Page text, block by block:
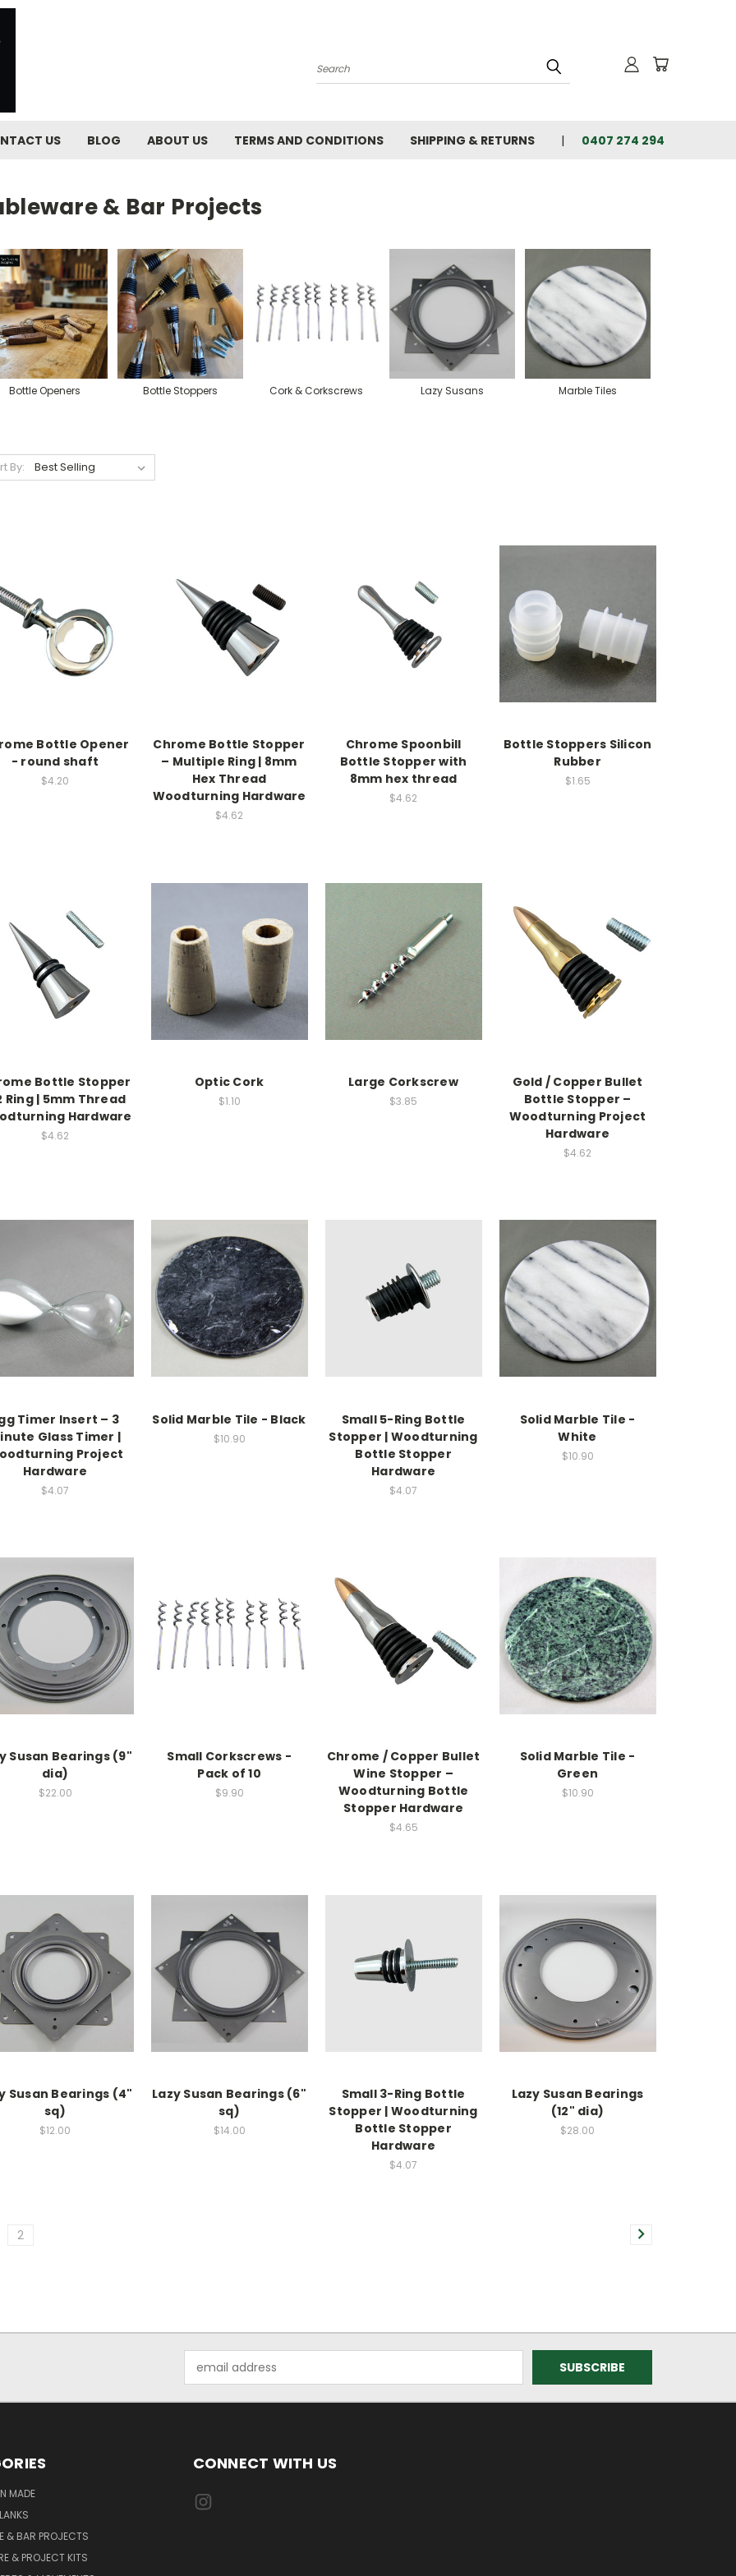
Search
US BLOG ABOUT US TERMS AND CONDITIONS SHIPPING & RETURNS 0407 274 294
& Bar Projects
Bottle Openers Bottle Stoppers Cork & Corkscrews Lazy Susans Marble Tiles
By:
Bottle Opener
- round shaft
$4.20
Chrome Bottle Stopper
– Multiple Ring | 8mm
Hex Thread
Woodturning Hardware
$4.62
Chrome Spoonbill
Bottle Stopper with
8mm hex thread
$4.62
Bottle Stoppers Silicon
Rubber
$1.65
Bottle Stopper
Ring | 5mm Thread
Hardware
$4.62
Optic Cork
$1.10
Large Corkscrew
$3.85
Gold / Copper Bullet
Bottle Stopper –
Woodturning Project
Hardware
$4.62
Timer Insert – 3
Glass Timer |
Project
Hardware
$4.07
Solid Marble Tile - Black
$10.90
Small 5-Ring Bottle
Stopper | Woodturning
Bottle Stopper
Hardware
$4.07
Solid Marble Tile -
White
$10.90
Susan Bearings (9"
dia)
$22.00
Small Corkscrews -
Pack of 10
$9.90
Chrome / Copper Bullet
Wine Stopper –
Woodturning Bottle
Stopper Hardware
$4.65
Solid Marble Tile -
Green
$10.90
Susan Bearings (4"
sq)
$12.00
Lazy Susan Bearings (6"
sq)
$14.00
Small 3-Ring Bottle
Stopper | Woodturning
Bottle Stopper
Hardware
$4.07
Lazy Susan Bearings
(12" dia)
$28.00
2
Address
MADE
& BAR PROJECTS
& PROJECT KITS
CONNECT WITH US